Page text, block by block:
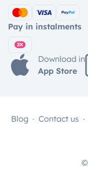
Pay in instalments
Download in
App Store
©
Blog Contact us